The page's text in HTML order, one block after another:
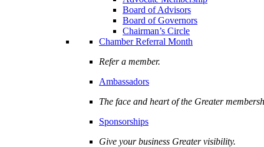
Board of Advisors
Board of Governors
Chairman’s Circle
Chamber Referral Month
Refer a member.
Ambassadors
The face and heart of the Greater
Sponsorships
Give your business Greater visibility.